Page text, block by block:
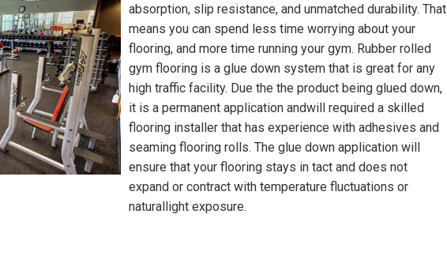
absorption, slip resistance, and unmatched durability. That
means you can spend less time worrying about your
flooring, and more time running your gym. Rubber rolled
gym flooring is a glue down system that is great for any
high traffic facility. Due the the product being glued down,
it is a permanent application andwill required a skilled
flooring installer that has experience with adhesives and
seaming flooring rolls. The glue down application will
ensure that your flooring stays in tact and does not
expand or contract with temperature fluctuations or
naturallight exposure.